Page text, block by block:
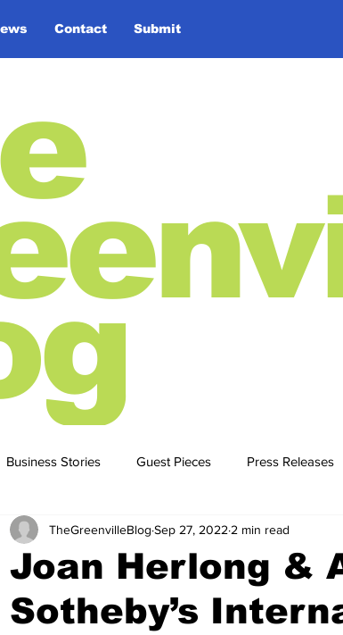
Contact Submit
Business Stories Guest Pieces Press Releases
Stories Business STories
Joan Herlong &
Sotheby’s
TheGreenvilleBlog Sep 27, 2022 2 min read